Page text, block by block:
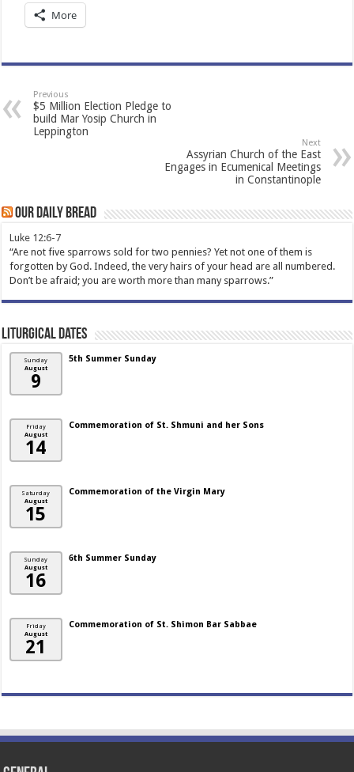
More
Previous
$5 Million Election Pledge to
build Mar Yosip Church in
Leppington
Next
Assyrian Church of the East
Engages in Ecumenical Meetings
in Constantinople
Our Daily Bread
Luke 12:6-7
“Are not five sparrows sold for two pennies? Yet not one of them is
forgotten by God. Indeed, the very hairs of your head are all numbered.
Don’t be afraid; you are worth more than many sparrows.”
Liturgical Dates
Sunday
August
9
5th Summer Sunday
Friday
August
14
Commemoration of St. Shmuni and her Sons
Saturday
August
15
Commemoration of the Virgin Mary
Sunday
August
16
6th Summer Sunday
Friday
August
21
Commemoration of St. Shimon Bar Sabbae